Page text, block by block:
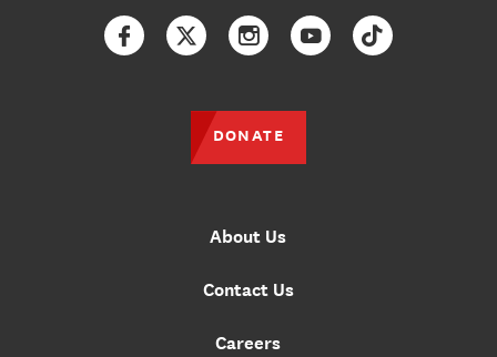
About Us
Contact Us
Careers
FacebookTwitterInstagramYouTubeTikTok
DONATE